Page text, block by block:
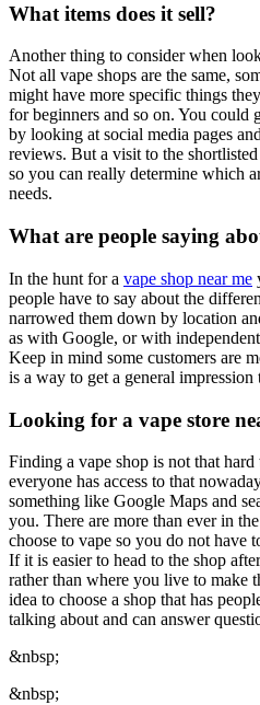
What items does it sell?
Another thing to consider when
Not all vape shops are the same,
might have more specific things
for beginners and so on. You could
by looking at social media pages
reviews. But a visit to the
so you can really determine which
needs.
What are people saying
In the hunt for a vape shop near me
people have to say about the
narrowed them down by location
as with Google, or with
Keep in mind some customers are
is a way to get a general
Looking for a vape store
Finding a vape shop is not that
everyone has access to that
something like Google Maps and
you. There are more than ever in
choose to vape so you do not have
If it is easier to head to the shop
rather than where you live to make
idea to choose a shop that has
talking about and can answer
&nbsp;
&nbsp;